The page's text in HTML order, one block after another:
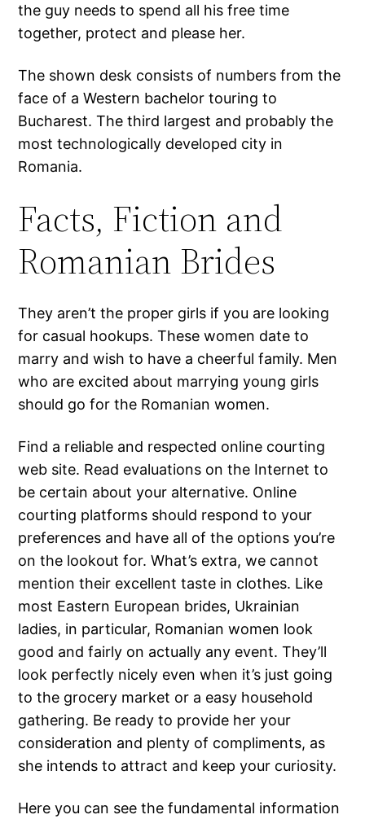
the guy needs to spend all his free time
together, protect and please her.
The shown desk consists of numbers from the
face of a Western bachelor touring to
Bucharest. The third largest and probably the
most technologically developed city in
Romania.
Facts, Fiction and
Romanian Brides
They aren’t the proper girls if you are looking
for casual hookups. These women date to
marry and wish to have a cheerful family. Men
who are excited about marrying young girls
should go for the Romanian women.
Find a reliable and respected online courting
web site. Read evaluations on the Internet to
be certain about your alternative. Online
courting platforms should respond to your
preferences and have all of the options you’re
on the lookout for. What’s extra, we cannot
mention their excellent taste in clothes. Like
most Eastern European brides, Ukrainian
ladies, in particular, Romanian women look
good and fairly on actually any event. They’ll
look perfectly nicely even when it’s just going
to the grocery market or a easy household
gathering. Be ready to provide her your
consideration and plenty of compliments, as
she intends to attract and keep your curiosity.
Here you can see the fundamental information